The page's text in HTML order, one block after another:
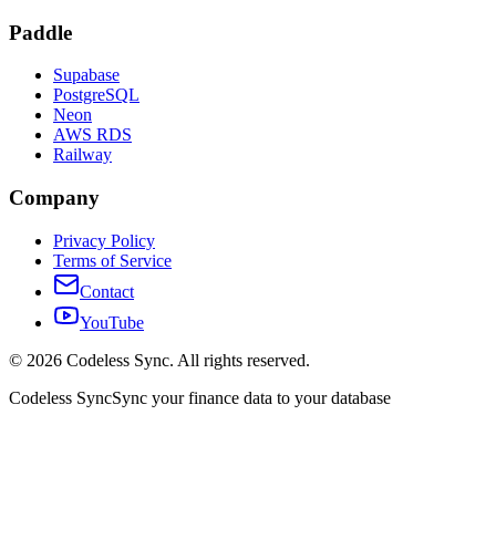
Paddle
Supabase
PostgreSQL
Neon
AWS RDS
Railway
Company
Privacy Policy
Terms of Service
Contact
YouTube
© 2026 Codeless Sync. All rights reserved.
Codeless SyncSync your finance data to your database